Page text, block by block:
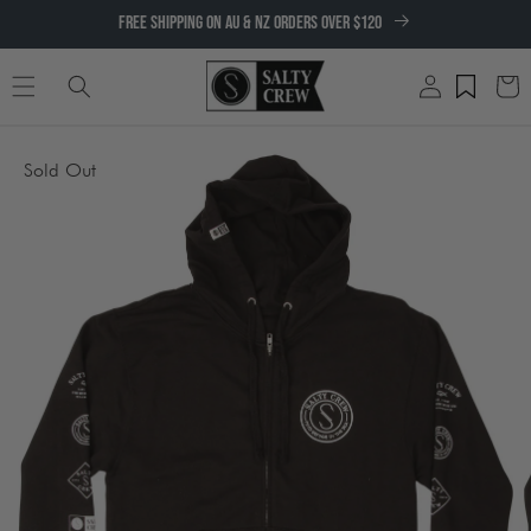
CONTENT
FREE SHIPPING ON AU & NZ ORDERS OVER $120
Log
in
Cart
Sold Out
PRODUCT